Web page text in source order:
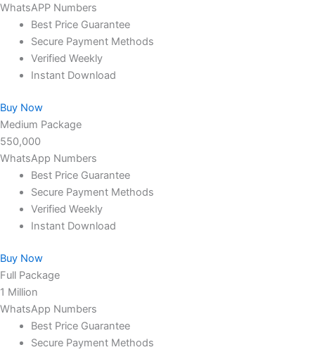
WhatsAPP Numbers
Best Price Guarantee
Secure Payment Methods
Verified Weekly
Instant Download
Buy Now
Medium Package
550,000
WhatsApp Numbers
Best Price Guarantee
Secure Payment Methods
Verified Weekly
Instant Download
Buy Now
Full Package
1 Million
WhatsApp Numbers
Best Price Guarantee
Secure Payment Methods